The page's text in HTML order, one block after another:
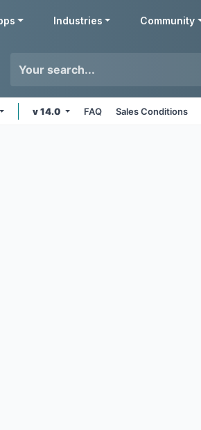
Industries Community
v 14.0 FAQ Sales Conditions